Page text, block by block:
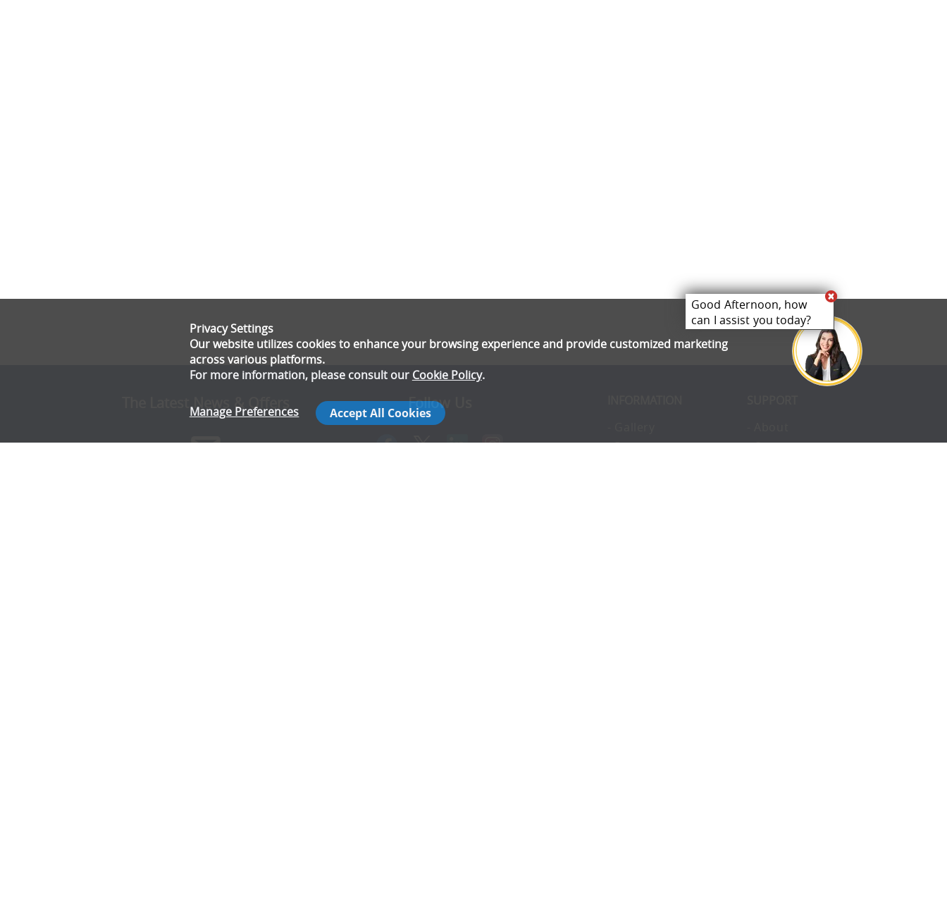
Privacy Settings
Our website utilizes cookies to enhance your browsing experience and provide customized marketing
across various platforms.
For more information, please consult our Cookie Policy.
Manage Preferences Accept All Cookies
Good Afternoon, how
can I assist you today?
The Latest News & Offers Follow Us
- Privacy
- Opportunities